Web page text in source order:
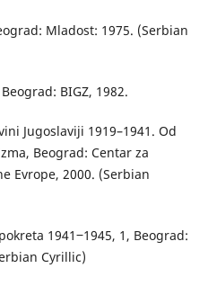
Mladost: 1975. (Serbian
BIGZ, 1982.
Jugoslaviji 1919–1941. Od
Beograd: Centar za
Evrope, 2000. (Serbian
pokreta 1941‒1945, 1, Beograd:
Cyrillic)